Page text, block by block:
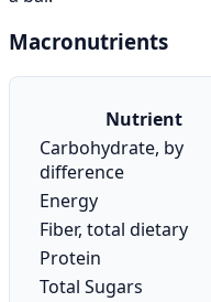
Macronutrients
Nutrient
Carbohydrate, by
difference
Energy
Fiber, total dietary
Protein
Total Sugars